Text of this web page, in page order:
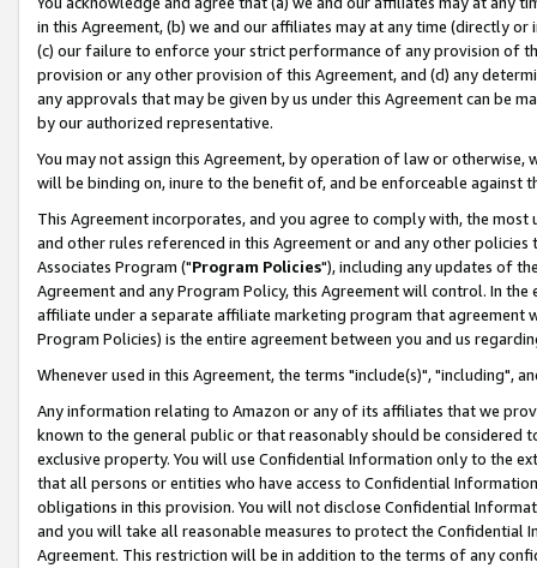
in this Agreement, (b) we and our affiliates may at any time (directly
(c) our failure to enforce your strict performance of any provision of
provision or any other provision of this Agreement, and (d) any
any approvals that may be given by us under this Agreement can be
by our authorized representative.
You may not assign this Agreement, by operation of law or
will be binding on, inure to the benefit of, and be enforceable against
This Agreement incorporates, and you agree to comply with, the
and other rules referenced in this Agreement or and any other
Associates Program ("Program Policies"), including any updates of
Agreement and any Program Policy, this Agreement will control. In
affiliate under a separate affiliate marketing program that agreement
Program Policies) is the entire agreement between you and us
Whenever used in this Agreement, the terms "include(s)", "including",
Any information relating to Amazon or any of its affiliates that we
known to the general public or that reasonably should be considered
exclusive property. You will use Confidential Information only to the
that all persons or entities who have access to Confidential
obligations in this provision. You will not disclose Confidential
and you will take all reasonable measures to protect the Confidential
Agreement. This restriction will be in addition to the terms of any